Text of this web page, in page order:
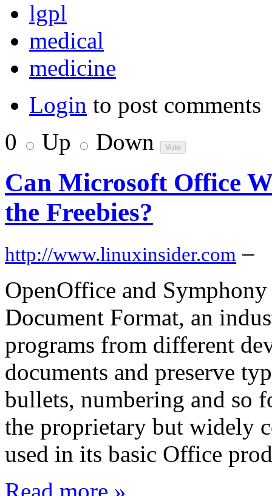
lgpl
medical
medicine
Login to post comments
0
Up Down
Can Microsoft Office
the Freebies?
http://www.linuxinsider.com –
OpenOffice and
Document Format, an
programs from different
documents and preserve
bullets, numbering and so
the proprietary but widely
used in its basic Office